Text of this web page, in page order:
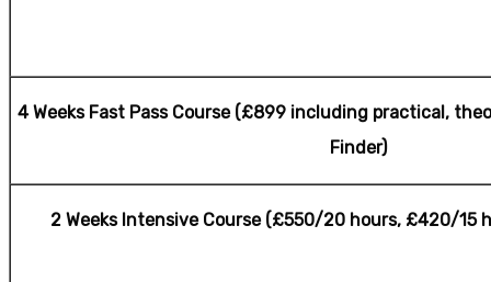
4 Weeks Fast Pass Course (£899 including practical,
Finder)
2 Weeks Intensive Course (£550/20 hours, £420/15